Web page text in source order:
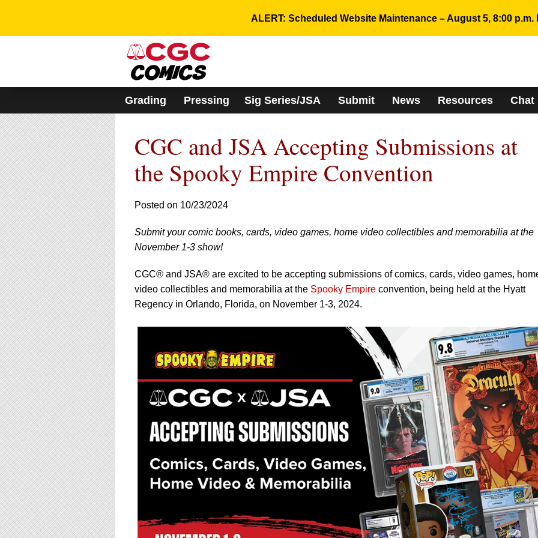
system.
Control-
F11
to
adjust
the
website
to
people
with
visual
disabilities
who
are
using
a
screen
reader;
Press
Control-
F10
to
open
an
accessibility
menu.
ALERT: Scheduled Website Maintenance – August 5, 8:00 p.m.
Grading Pressing Sig Series/JSA Submit News Resources Chat
CGC and JSA Accepting Submissions at
the Spooky Empire Convention
Posted on 10/23/2024
Submit your comic books, cards, video games, home video collectibles and memorabilia at the
November 1-3 show!
CGC® and JSA® are excited to be accepting submissions of comics, cards, video games,
video collectibles and memorabilia at the Spooky Empire convention, being held at the Hyatt
Regency in Orlando, Florida, on November 1-3, 2024.